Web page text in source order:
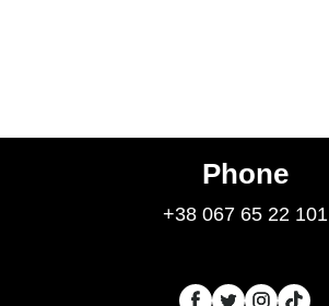
Phone
+38 067 65 22 101